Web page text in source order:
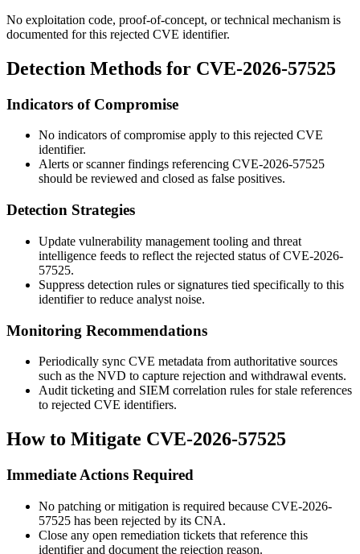
No exploitation code, proof-of-concept, or technical mechanism is
documented for this rejected CVE identifier.
Detection Methods for CVE-2026-57525
Indicators of Compromise
No indicators of compromise apply to this rejected CVE
identifier.
Alerts or scanner findings referencing CVE-2026-57525
should be reviewed and closed as false positives.
Detection Strategies
Update vulnerability management tooling and threat
intelligence feeds to reflect the rejected status of CVE-2026-
57525.
Suppress detection rules or signatures tied specifically to this
identifier to reduce analyst noise.
Monitoring Recommendations
Periodically sync CVE metadata from authoritative sources
such as the NVD to capture rejection and withdrawal events.
Audit ticketing and SIEM correlation rules for stale references
to rejected CVE identifiers.
How to Mitigate CVE-2026-57525
Immediate Actions Required
No patching or mitigation is required because CVE-2026-
57525 has been rejected by its CNA.
Close any open remediation tickets that reference this
identifier and document the rejection reason.